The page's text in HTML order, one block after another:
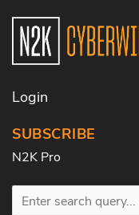
Login
SUBSCRIBE
N2K Pro